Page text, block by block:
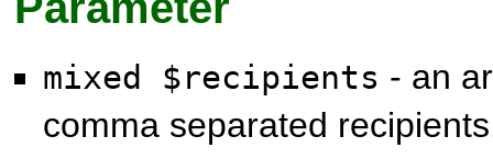
mixed $recipients - an
comma separated